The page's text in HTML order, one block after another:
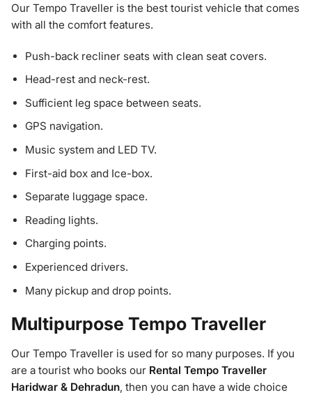
Our Tempo Traveller is the best tourist vehicle that comes
with all the comfort features.
Push-back recliner seats with clean seat covers.
Head-rest and neck-rest.
Sufficient leg space between seats.
GPS navigation.
Music system and LED TV.
First-aid box and Ice-box.
Separate luggage space.
Reading lights.
Charging points.
Experienced drivers.
Many pickup and drop points.
Multipurpose Tempo Traveller
Our Tempo Traveller is used for so many purposes. If you
are a tourist who books our Rental Tempo Traveller
Haridwar & Dehradun, then you can have a wide choice